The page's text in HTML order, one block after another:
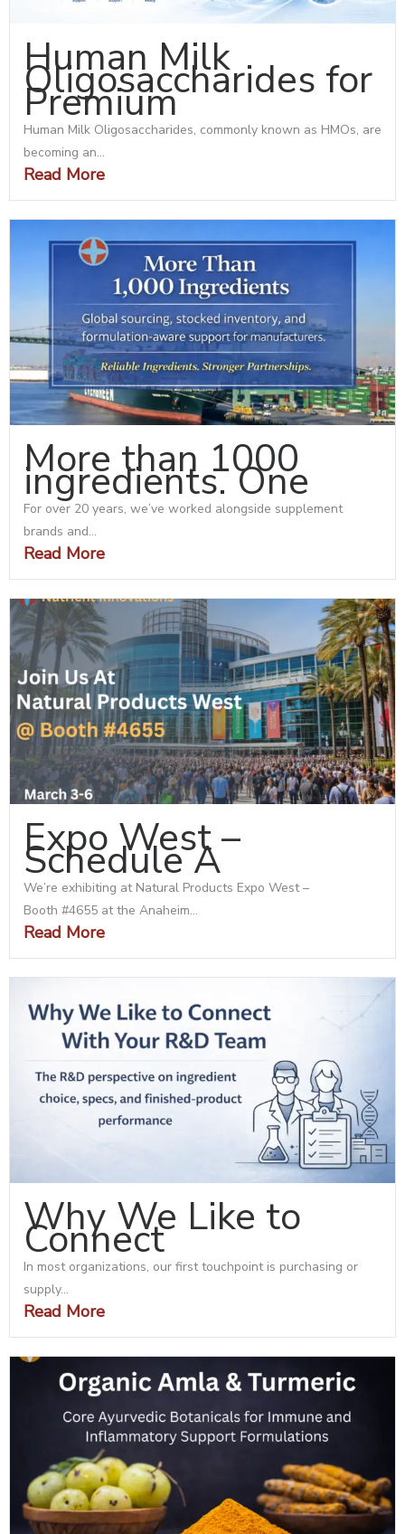
Human Milk
Oligosaccharides for
Premium
Human Milk Oligosaccharides, commonly known as HMOs, are
becoming an...
Read More
More than 1000
ingredients. One
For over 20 years, we’ve worked alongside supplement
brands and...
Read More
Expo West –
Schedule A
We’re exhibiting at Natural Products Expo West –
Booth #4655 at the Anaheim...
Read More
Why We Like to
Connect
In most organizations, our first touchpoint is purchasing or
supply...
Read More